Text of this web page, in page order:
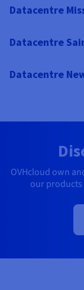
Datacentre
Datacentre
Datacentre
OVHcloud own
our products